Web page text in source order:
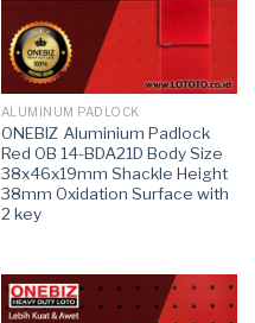
ALUMINUM PADLOCK
ONEBIZ Aluminium Padlock
Red OB 14-BDA21D Body Size
38x46x19mm Shackle Height
38mm Oxidation Surface with
2 key